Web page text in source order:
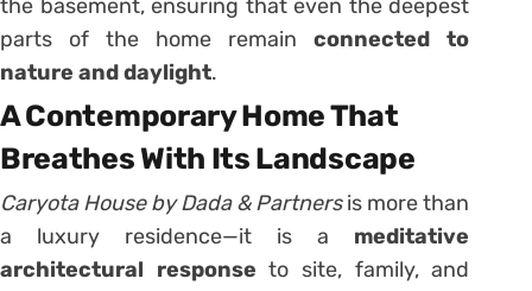
the basement, ensuring that even the deepest
parts of the home remainconnected to
nature and daylight.
A Contemporary Home That
Breathes With Its Landscape
Caryota House by Dada & Partnersis more than
a luxury residence—it is a meditative
architectural response to site, family, and